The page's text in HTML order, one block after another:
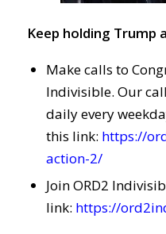
Keep holding Trump
Make calls to
Indivisible. Our
daily every
this link: https://
action-2/
Join ORD2
link: https://